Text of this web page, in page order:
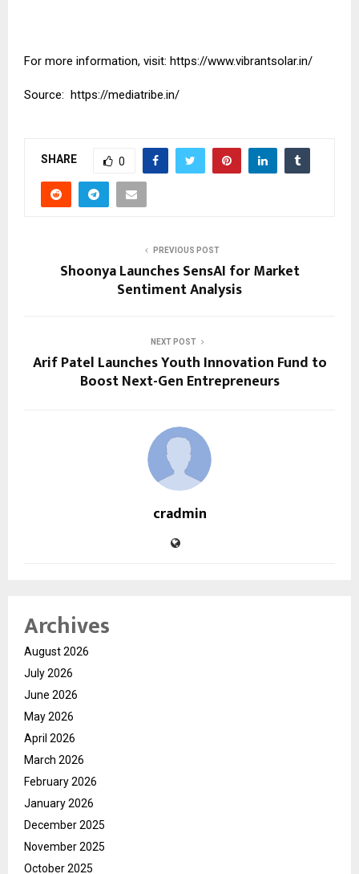
For more information, visit: https://www.vibrantsolar.in/
Source: https://mediatribe.in/
SHARE 0
PREVIOUS POST
Shoonya Launches SensAI for Market
Sentiment Analysis
NEXT POST
Arif Patel Launches Youth Innovation Fund to
Boost Next-Gen Entrepreneurs
cradmin
Archives
August 2026
July 2026
June 2026
May 2026
April 2026
March 2026
February 2026
January 2026
December 2025
November 2025
October 2025